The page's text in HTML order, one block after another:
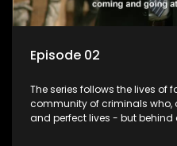
Episode 02
The series follows the lives of
community of criminals who,
and perfect lives - but